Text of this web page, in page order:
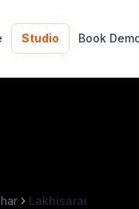
Studio Book
Lakhisarai